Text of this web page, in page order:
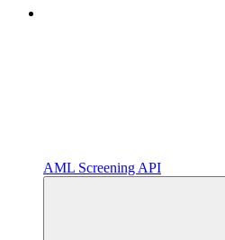
AML Screening API